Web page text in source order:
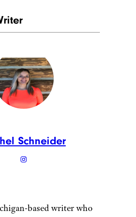
Schneider
based writer who